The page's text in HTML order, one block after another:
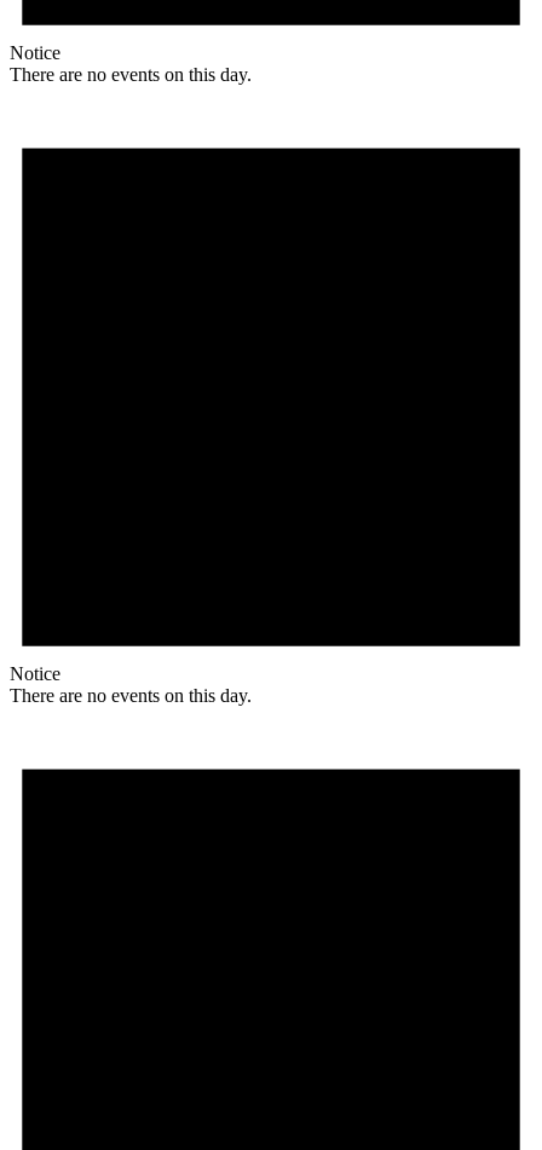
Notice
There are no events on this day.
Notice
There are no events on this day.